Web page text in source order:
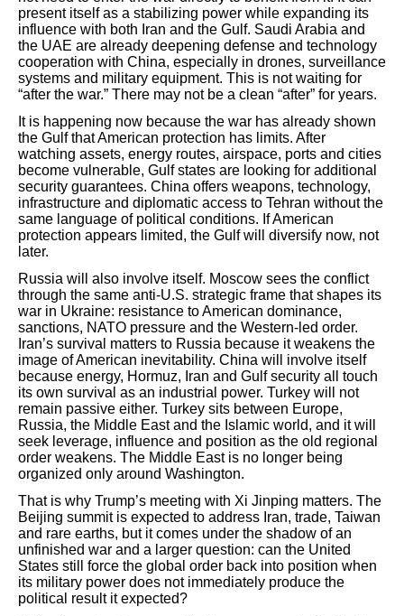
present itself as a stabilizing power while expanding its
influence with both Iran and the Gulf. Saudi Arabia and
the UAE are already deepening defense and technology
cooperation with China, especially in drones, surveillance
systems and military equipment. This is not waiting for
“after the war.” There may not be a clean “after” for years.
It is happening now because the war has already shown
the Gulf that American protection has limits. After
watching assets, energy routes, airspace, ports and cities
become vulnerable, Gulf states are looking for additional
security guarantees. China offers weapons, technology,
infrastructure and diplomatic access to Tehran without the
same language of political conditions. If American
protection appears limited, the Gulf will diversify now, not
later.
Russia will also involve itself. Moscow sees the conflict
through the same anti-U.S. strategic frame that shapes its
war in Ukraine: resistance to American dominance,
sanctions, NATO pressure and the Western-led order.
Iran’s survival matters to Russia because it weakens the
image of American inevitability. China will involve itself
because energy, Hormuz, Iran and Gulf security all touch
its own survival as an industrial power. Turkey will not
remain passive either. Turkey sits between Europe,
Russia, the Middle East and the Islamic world, and it will
seek leverage, influence and position as the old regional
order weakens. The Middle East is no longer being
organized only around Washington.
That is why Trump’s meeting with Xi Jinping matters. The
Beijing summit is expected to address Iran, trade, Taiwan
and rare earths, but it comes under the shadow of an
unfinished war and a larger question: can the United
States still force the global order back into position when
its military power does not immediately produce the
political result it expected?